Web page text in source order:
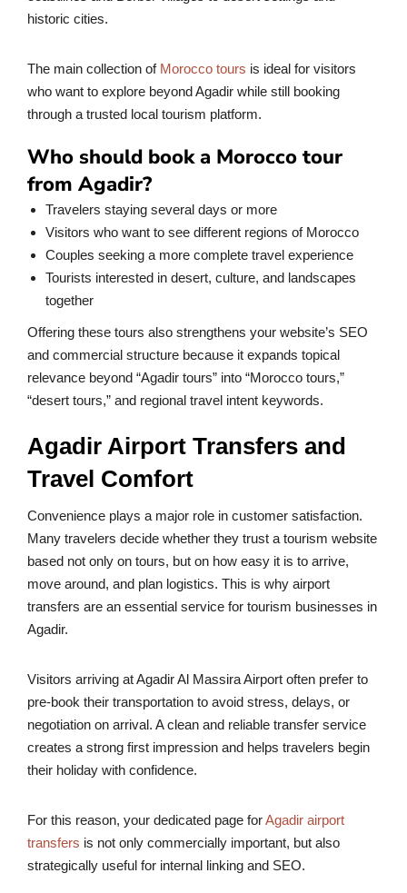
historic cities.
The main collection of Morocco tours is ideal for visitors
who want to explore beyond Agadir while still booking
through a trusted local tourism platform.
Who should book a Morocco tour
from Agadir?
Travelers staying several days or more
Visitors who want to see different regions of Morocco
Couples seeking a more complete travel experience
Tourists interested in desert, culture, and landscapes
together
Offering these tours also strengthens your website’s SEO
and commercial structure because it expands topical
relevance beyond “Agadir tours” into “Morocco tours,”
“desert tours,” and regional travel intent keywords.
Agadir Airport Transfers and
Travel Comfort
Convenience plays a major role in customer satisfaction.
Many travelers decide whether they trust a tourism website
based not only on tours, but on how easy it is to arrive,
move around, and plan logistics. This is why airport
transfers are an essential service for tourism businesses in
Agadir.
Visitors arriving at Agadir Al Massira Airport often prefer to
pre-book their transportation to avoid stress, delays, or
negotiation on arrival. A clean and reliable transfer service
creates a strong first impression and helps travelers begin
their holiday with confidence.
For this reason, your dedicated page forAgadir airport
transfers is not only commercially important, but also
strategically useful for internal linking and SEO.